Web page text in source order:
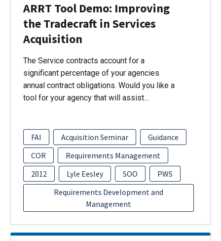
ARRT Tool Demo: Improving
the Tradecraft in Services
Acquisition
The Service contracts account for a
significant percentage of your agencies
annual contract obligations. Would you like a
tool for your agency that will assist…
FAI Acquisition Seminar
Guidance
COR
Requirements Management
2012
Lyle Eesley SOO
PWS
Requirements Development and
Management